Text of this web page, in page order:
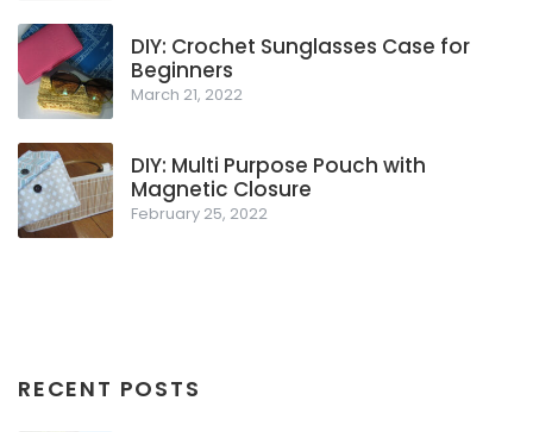
DIY: Crochet Sunglasses Case for
Beginners
March 21, 2022
DIY: Multi Purpose Pouch with
Magnetic Closure
February 25, 2022
RECENT POSTS